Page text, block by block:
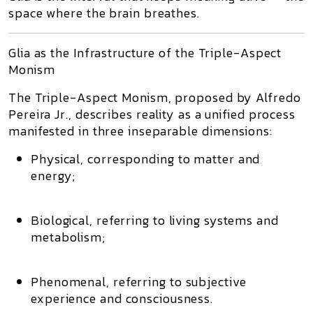
space where the brain breathes.
Glia as the Infrastructure of the Triple-Aspect
Monism
The Triple-Aspect Monism, proposed by Alfredo
Pereira Jr., describes reality as a unified process
manifested in three inseparable dimensions:
Physical, corresponding to matter and
energy;
Biological, referring to living systems and
metabolism;
Phenomenal, referring to subjective
experience and consciousness.